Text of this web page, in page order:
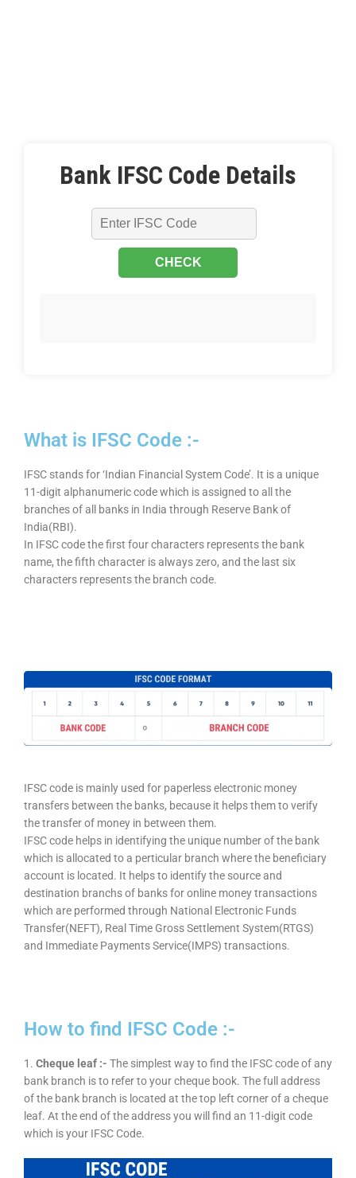
Bank IFSC Code Details
What is IFSC Code :-
IFSC stands for ‘Indian Financial System Code’. It is a unique
11-digit alphanumeric code which is assigned to all the
branches of all banks in India through Reserve Bank of
India(RBI).
In IFSC code the first four characters represents the bank
name, the fifth character is always zero, and the last six
characters represents the branch code.
IFSC code is mainly used for paperless electronic money
transfers between the banks, because it helps them to verify
the transfer of money in between them.
IFSC code helps in identifying the unique number of the bank
which is allocated to a perticular branch where the beneficiary
account is located. It helps to identify the source and
destination branchs of banks for online money transactions
which are performed through National Electronic Funds
Transfer(NEFT), Real Time Gross Settlement System(RTGS)
and Immediate Payments Service(IMPS) transactions.
How to find IFSC Code :-
1. Cheque leaf :- The simplest way to find the IFSC code of any
bank branch is to refer to your cheque book. The full address
of the bank branch is located at the top left corner of a cheque
leaf. At the end of the address you will find an 11-digit code
which is your IFSC Code.